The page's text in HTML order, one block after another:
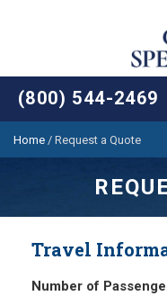
(800) 544-2469
Home / Request a Quote
Travel
Number of